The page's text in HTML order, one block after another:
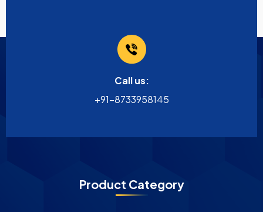
Call us:
+91-8733958145
Product Category